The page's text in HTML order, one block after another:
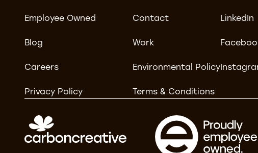
Employee Owned Contact
Blog Work
Careers Environmental Policy
Privacy Policy Terms & Conditions
LinkedIn